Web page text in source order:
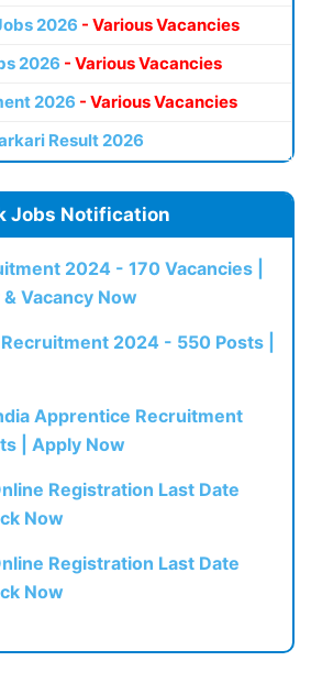
2026 - Various Vacancies
2026 - Various Vacancies
2026 - Various Vacancies
Result 2026
Jobs Notification
2024 - 170 Vacancies |
Vacancy Now
2024 - 550 Posts |
Apprentice Recruitment
| Apply Now
Registration Last Date
Now
Registration Last Date
Now